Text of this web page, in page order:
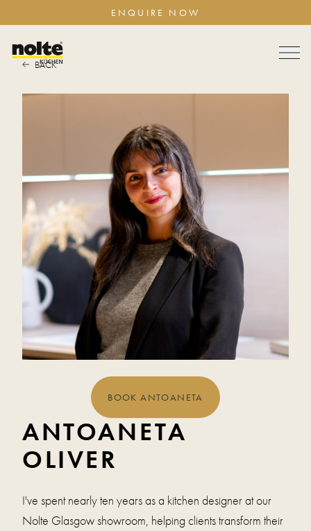
ENQUIRE NOW
BACK
BOOK ANTOANETA
ANTOANETA
OLIVER
I've spent nearly ten years as a kitchen designer at our
Nolte Glasgow showroom, helping clients transform their